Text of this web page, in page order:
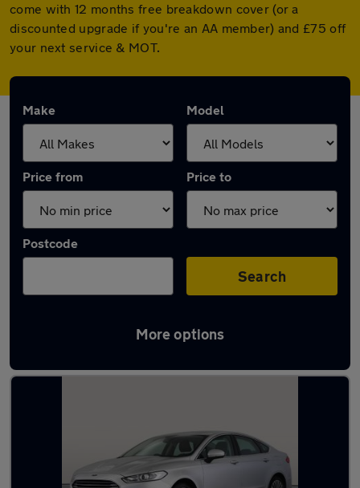
come with 12 months free breakdown cover (or a
discounted upgrade if you're an AA member) and £75 off
your next service & MOT.
Make Model
Price from Price to
Postcode
Search
More options
Latest used Ford in Shildon